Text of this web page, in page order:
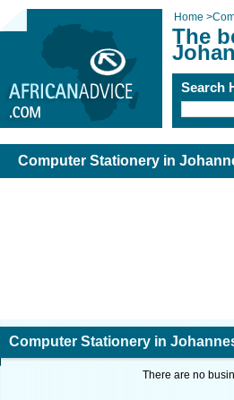
Home >
The
Search
Computer Stationery in
Computer Stationery in
There are no